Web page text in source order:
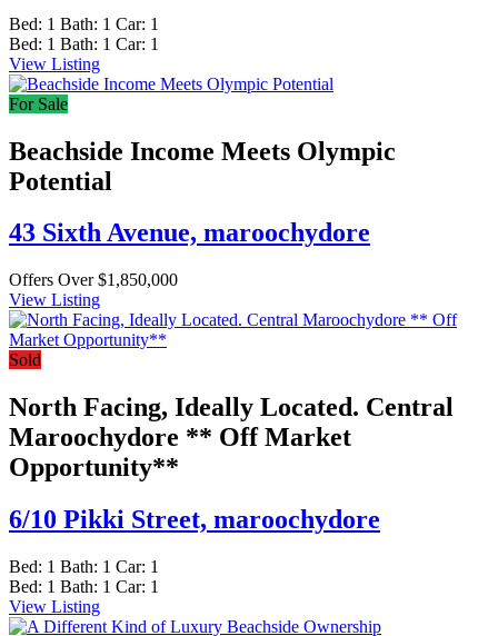
Bed: 1 Bath: 1 Car: 1
Bed: 1 Bath: 1 Car: 1
View Listing
For Sale
Beachside Income Meets Olympic
Potential
43 Sixth Avenue, maroochydore
Offers Over $1,850,000
View Listing
Sold
North Facing, Ideally Located. Central
Maroochydore ** Off Market
Opportunity**
6/10 Pikki Street, maroochydore
Bed: 1 Bath: 1 Car: 1
Bed: 1 Bath: 1 Car: 1
View Listing